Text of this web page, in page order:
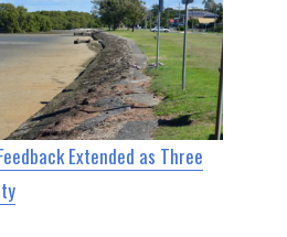
Extended as Three